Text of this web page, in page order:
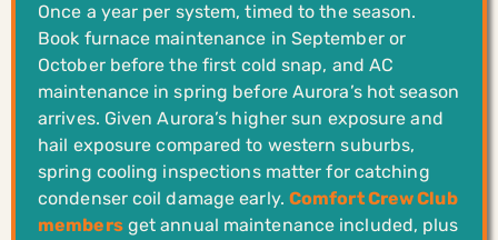
Once a year per system, timed to the season.
Book furnace maintenance in September or
October before the first cold snap, and AC
maintenance in spring before Aurora’s hot season
arrives. Given Aurora’s higher sun exposure and
hail exposure compared to western suburbs,
spring cooling inspections matter for catching
condenser coil damage early. Comfort Crew Club
membersget annual maintenance included, plus